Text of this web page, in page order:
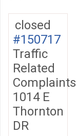
closed
#150717
Traffic
Related
Complaints
1014 E
Thornton
DR